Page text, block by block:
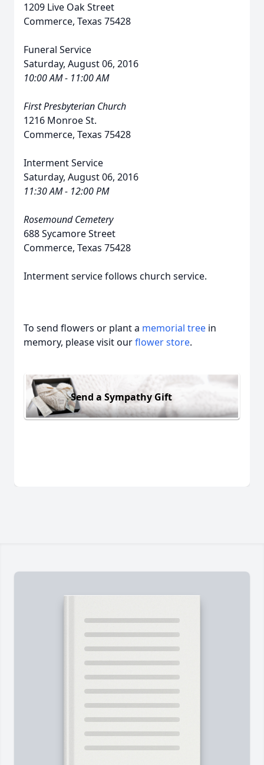
1209 Live Oak Street
Commerce, Texas 75428
Funeral Service
Saturday, August 06, 2016
10:00 AM - 11:00 AM
First Presbyterian Church
1216 Monroe St.
Commerce, Texas 75428
Interment Service
Saturday, August 06, 2016
11:30 AM - 12:00 PM
Rosemound Cemetery
688 Sycamore Street
Commerce, Texas 75428
Interment service follows church service.
To send flowers or plant a memorial tree in
memory, please visit ourflower store.
Send a Sympathy Gift